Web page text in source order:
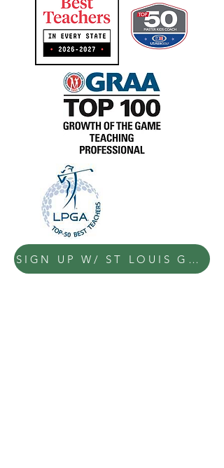
SIGN UP W/ ST LOUIS GOLF LESSONS